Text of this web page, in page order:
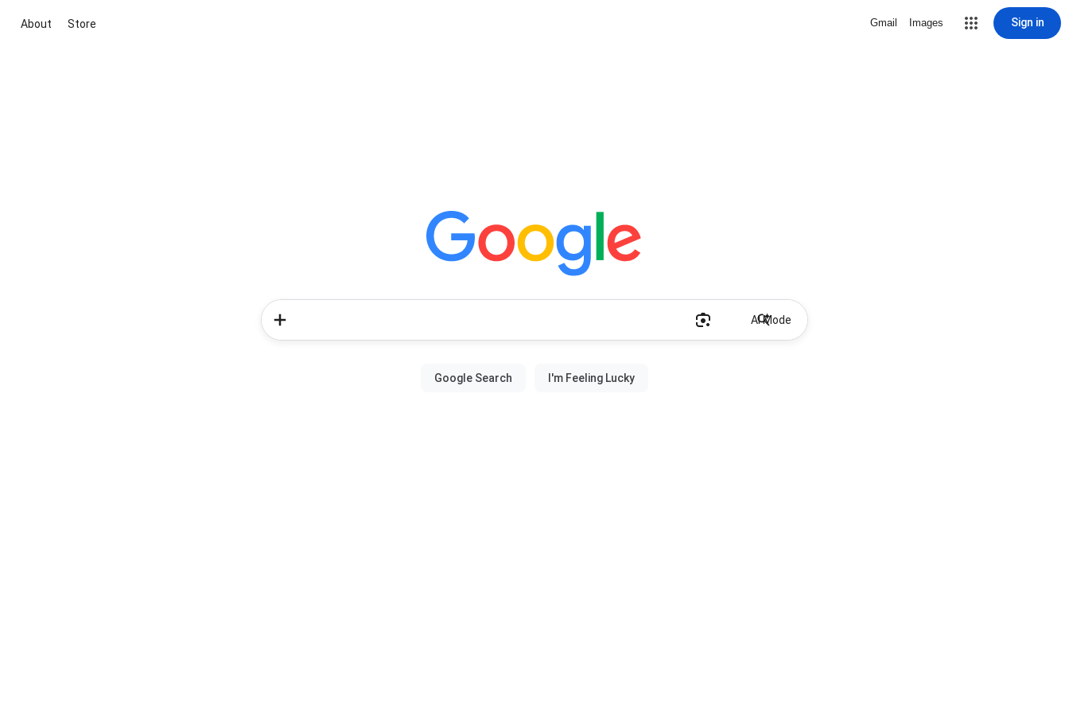
About Store Gmail Images Sign in
AI Mode